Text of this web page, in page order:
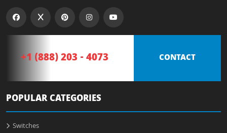
+1 (888) 203 - 4073 CONTACT
POPULAR CATEGORIES
Switches